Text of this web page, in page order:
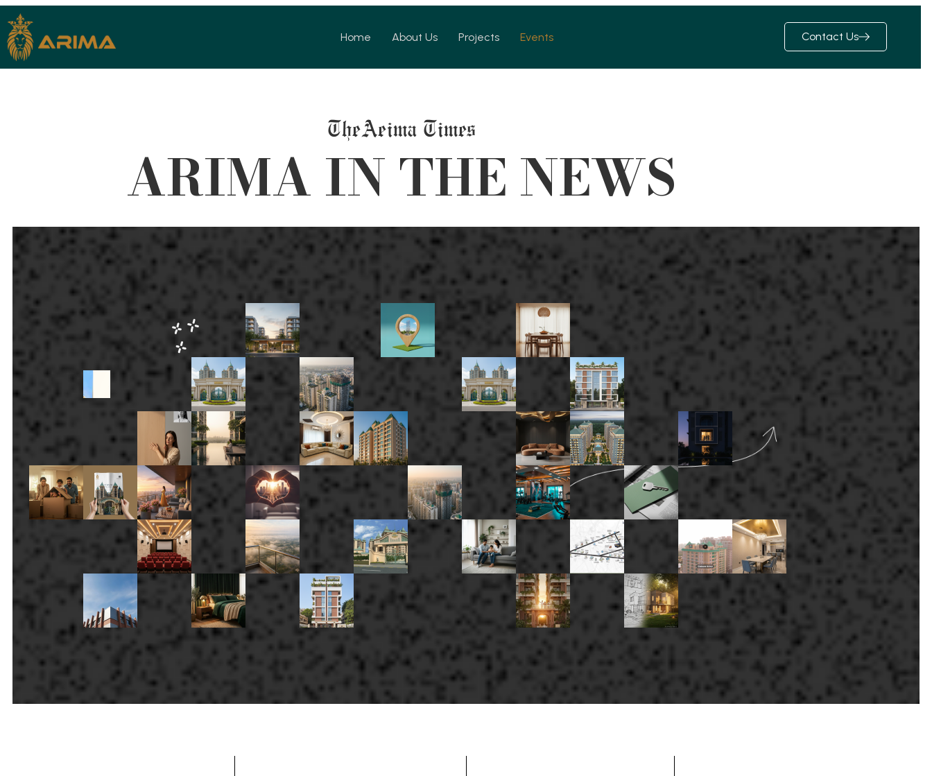
Home About Us Projects Events Contact Us
TheAeima Times
ARIMA IN THE NEWS